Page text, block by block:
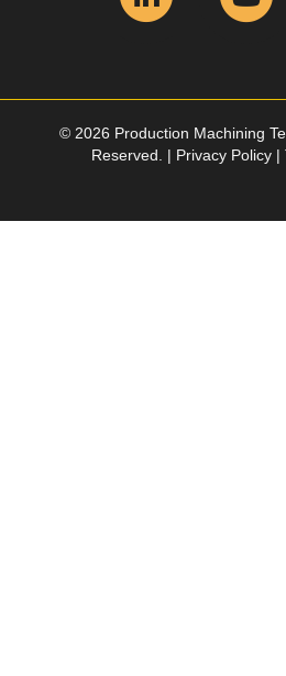
© 2026 Production Machining
Reserved. | Privacy Policy |